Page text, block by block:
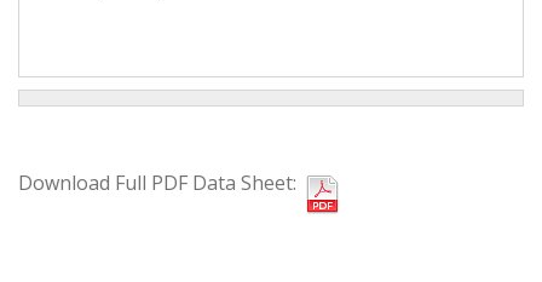
Download Full PDF Data Sheet: